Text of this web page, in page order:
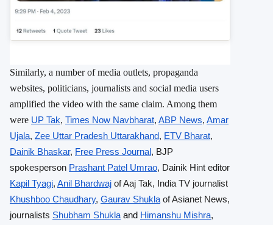
Similarly, a number of media outlets, propaganda
websites, politicians, journalists and social media users
amplified the video with the same claim. Among them
were UP Tak, Times Now Navbharat, ABP News, Amar
Ujala, Zee Uttar Pradesh Uttarakhand, ETV Bharat,
Dainik Bhaskar, Free Press Journal, BJP
spokesperson Prashant Patel Umrao, Dainik Hint editor
Kapil Tyagi, Anil Bhardwaj of Aaj Tak, India TV journalist
Khushboo Chaudhary, Gaurav Shukla of Asianet News,
journalists Shubham Shukla and Himanshu Mishra,